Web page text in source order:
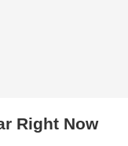
Right Now